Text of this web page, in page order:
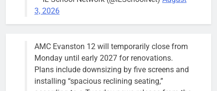
3, 2026
AMC Evanston 12 will temporarily close from
Monday until early 2027 for renovations.
Plans include downsizing by five screens and
installing “spacious reclining seating,”